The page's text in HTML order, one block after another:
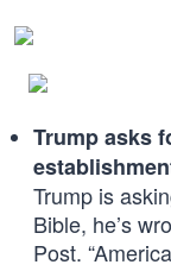
Trump asks
Trump is
Bible, he’s
Post.